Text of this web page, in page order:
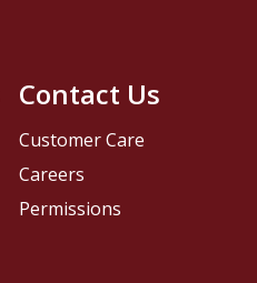
Contact Us
Customer Care
Careers
Permissions